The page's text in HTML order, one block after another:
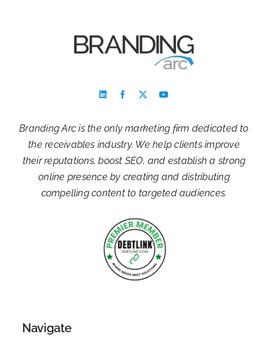
Branding Arc is the only marketing firm dedicated to
the receivables industry. We help clients improve
their reputations, boost SEO, and establish a strong
online presence by creating and distributing
compelling content to targeted audiences.
Navigate